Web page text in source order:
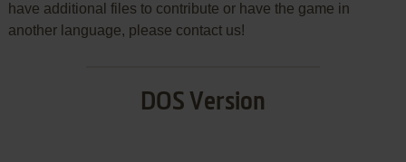
have additional files to contribute or have the game in
another language, please contact us!
DOS Version